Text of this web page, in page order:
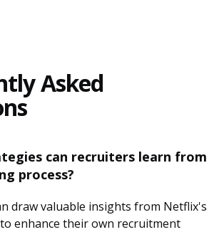
Asked
can recruiters learn from
process?
draw valuable insights from Netflix's
enhance their own recruitment